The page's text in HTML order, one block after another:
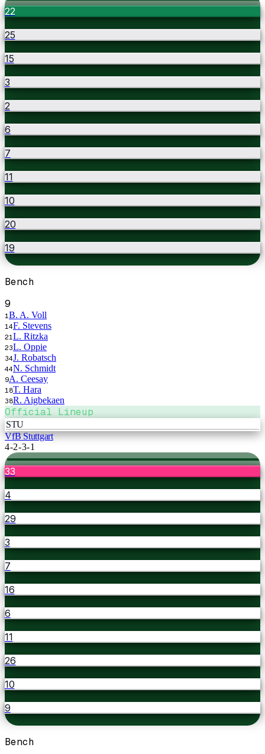
22
25
15
3
2
6
7
11
10
20
19
Bench
9
1 B. A. Voll
14F. Stevens
21 L. Ritzka
23L. Oppie
34J. Robatsch
44N. Schmidt
9A. Ceesay
18T. Hara
38R. Aigbekaen
Official Lineup
STU
VfB Stuttgart
4-2-3-1
33
4
29
3
7
16
6
11
26
10
9
Bench